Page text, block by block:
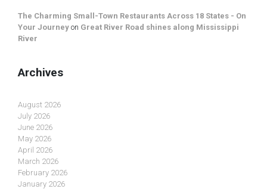
The Charming Small-Town Restaurants Across 18 States - On
Your Journey on Great River Road shines along Mississippi
River
Archives
August 2026
July 2026
June 2026
May 2026
April 2026
March 2026
February 2026
January 2026